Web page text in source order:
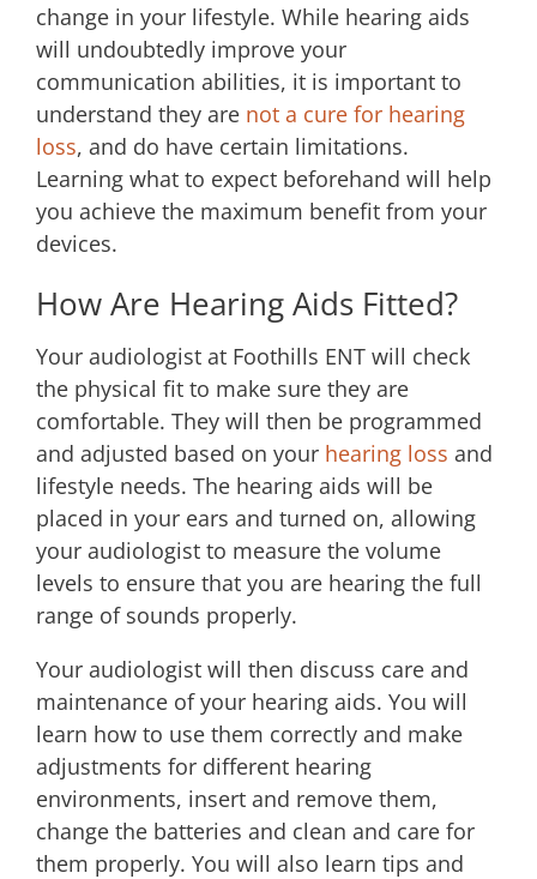
change in your lifestyle. While hearing aids
will undoubtedly improve your
communication abilities, it is important to
understand they are not a cure for hearing
loss, and do have certain limitations.
Learning what to expect beforehand will help
you achieve the maximum benefit from your
devices.
How Are Hearing Aids Fitted?
Your audiologist at Foothills ENT will check
the physical fit to make sure they are
comfortable. They will then be programmed
and adjusted based on your hearing loss and
lifestyle needs. The hearing aids will be
placed in your ears and turned on, allowing
your audiologist to measure the volume
levels to ensure that you are hearing the full
range of sounds properly.
Your audiologist will then discuss care and
maintenance of your hearing aids. You will
learn how to use them correctly and make
adjustments for different hearing
environments, insert and remove them,
change the batteries and clean and care for
them properly. You will also learn tips and